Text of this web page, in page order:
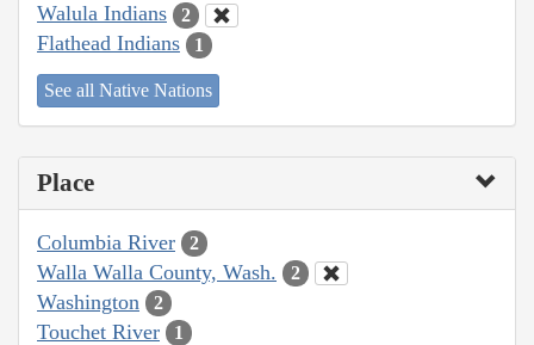
Walula Indians 2
Flathead Indians 1
See all Native Nations
Place
Columbia River 2
Walla Walla County, Wash. 2
Washington 2
Touchet River 1